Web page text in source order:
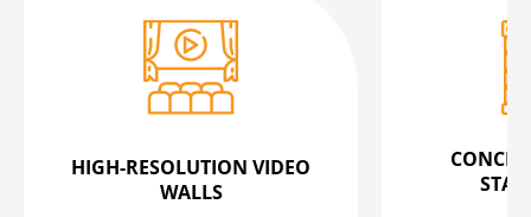
HIGH-RESOLUTION VIDEO
WALLS